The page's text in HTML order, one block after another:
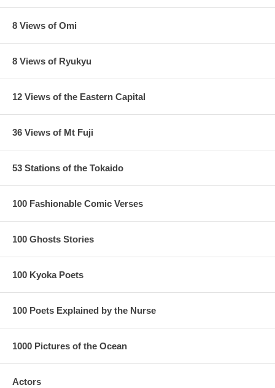
8 Views of Omi
8 Views of Ryukyu
12 Views of the Eastern Capital
36 Views of Mt Fuji
53 Stations of the Tokaido
100 Fashionable Comic Verses
100 Ghosts Stories
100 Kyoka Poets
100 Poets Explained by the Nurse
1000 Pictures of the Ocean
Actors